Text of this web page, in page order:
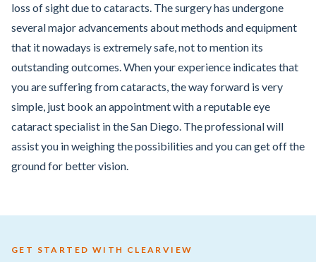
loss of sight due to cataracts. The surgery has undergone
several major advancements about methods and equipment
that it nowadays is extremely safe, not to mention its
outstanding outcomes. When your experience indicates that
you are suffering from cataracts, the way forward is very
simple, just book an appointment with a reputable eye
cataract specialist in the San Diego. The professional will
assist you in weighing the possibilities and you can get off the
ground for better vision.
GET STARTED WITH CLEARVIEW